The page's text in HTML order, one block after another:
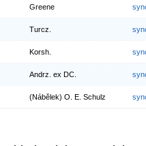
Greene
Turcz.
Korsh.
Andrz. ex DC.
(Nábělek) O. E. Schulz